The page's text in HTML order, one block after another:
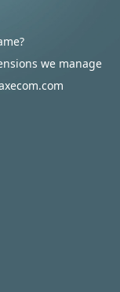
we manage